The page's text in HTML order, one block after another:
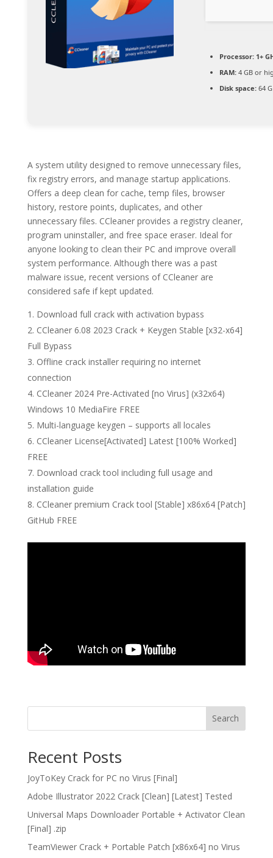
Processor:1+
RAM:4 GB or
Disk space:64
A system utility designed to remove unnecessary files,
fix registry errors, and manage startup applications.
Offers a deep clean for cache, temp files, browser
history, restore points, duplicates, and other
unnecessary files. CCleaner provides a registry cleaner,
program uninstaller, and free space eraser. Ideal for
anyone looking to clean their PC and improve overall
system performance. Although there was a past
malware issue, recent versions of CCleaner are
considered safe if kept updated.
Download full crack with activation bypass
CCleaner 6.08 2023 Crack + Keygen Stable [x32-x64]
Full Bypass
Offline crack installer requiring no internet
connection
CCleaner 2024 Pre-Activated [no Virus] (x32x64)
Windows 10 MediaFire FREE
Multi-language keygen – supports all locales
CCleaner License[Activated] Latest [100% Worked]
FREE
Download crack tool including full usage and
installation guide
CCleaner premium Crack tool [Stable] x86x64 [Patch]
GitHub FREE
Search
Recent Posts
JoyToKey Crack for PC no Virus [Final]
Adobe Illustrator 2022 Crack [Clean] [Latest] Tested
Universal Maps Downloader Portable + Activator Clean
[Final] .zip
TeamViewer Crack + Portable Patch [x86x64] no Virus